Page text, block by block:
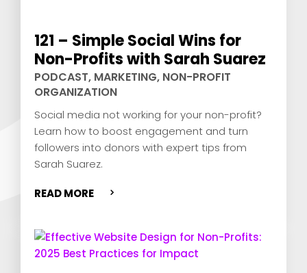
121 – Simple Social Wins for
Non-Profits with Sarah Suarez
PODCAST, MARKETING, NON-PROFIT
ORGANIZATION
Social media not working for your non-profit?
Learn how to boost engagement and turn
followers into donors with expert tips from
Sarah Suarez.
READ MORE